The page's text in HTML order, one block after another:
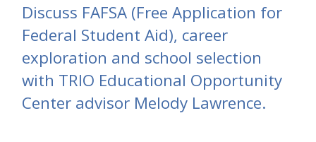
Discuss FAFSA (Free Application for
Federal Student Aid), career
exploration and school selection
with TRIO Educational Opportunity
Center advisor Melody Lawrence.